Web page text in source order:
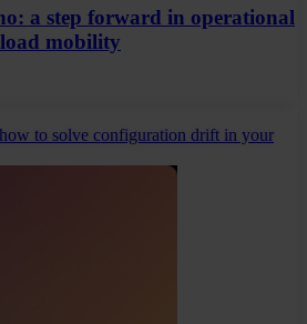
a step forward in operational
mobility
to solve configuration drift in your